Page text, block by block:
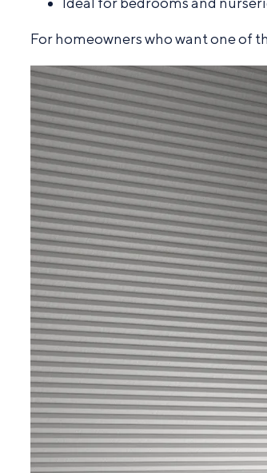
For homeowners who want one of